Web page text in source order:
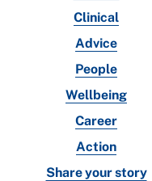
Clinical
Advice
People
Wellbeing
Career
Action
Share your story